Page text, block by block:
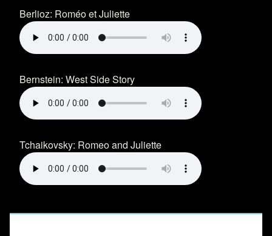
Berlioz: Roméo et Juliette
Bernstein: West Side Story
Tchaikovsky: Romeo and Juliette